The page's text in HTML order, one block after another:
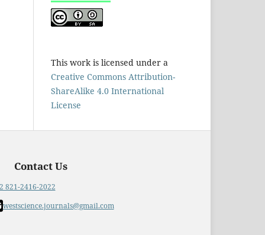
This work is licensed under a
Creative Commons Attribution-
ShareAlike 4.0 International
License
Contact Us
821-2416-2022
westscience.journals@gmail.com